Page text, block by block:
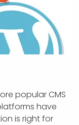
popular CMS
have
is right for